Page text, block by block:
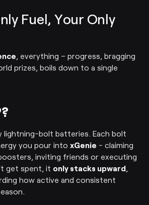
Fuel, Your Only
, everything – progress, bragging
prizes, boils down to a single
lightning-bolt batteries. Each bolt
you pour intoxGenie - claiming
inviting friends or executing
get spent, it only stacks upward,
how active and consistent